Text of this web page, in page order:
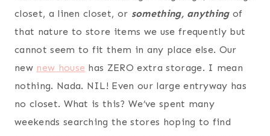
closet, a linen closet, or something, anythingof
that nature to store items we use frequently but
cannot seem to fit them in any place else. Our
new new house has ZERO extra storage. I mean
nothing. Nada. NIL! Even our large entryway has
no closet. What is this? We’ve spent many
weekends searching the stores hoping to find